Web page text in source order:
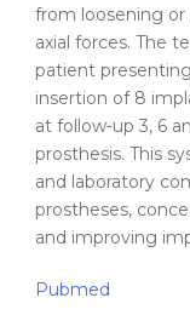
from loosening or
axial forces. The
patient
insertion of 8
at follow-up 3, 6
prosthesis. This
and laboratory
prostheses,
and improving
Pubmed